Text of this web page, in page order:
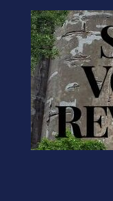
content